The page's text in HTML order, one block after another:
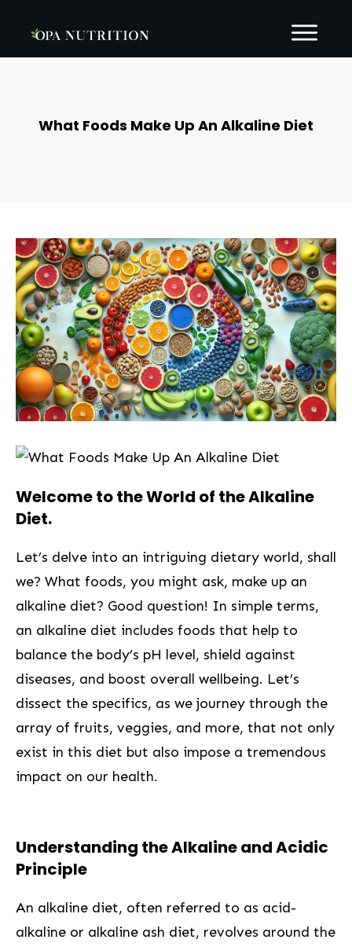
What Foods Make Up An Alkaline Diet
Welcome to the World of the Alkaline
Diet.
Let’s delve into an intriguing dietary world, ‍shall
we?‌ What foods, you might ask, make up an
alkaline diet? Good question! In simple terms,
an alkaline diet includes foods that help to
balance ‍the body’s pH level, shield against
‌diseases, and⁢ boost overall wellbeing. Let’s
dissect the specifics, as we journey through‍ the
array of fruits, veggies, and more, ⁤that not only
exist in this diet but also impose a tremendous
impact on our health.
Understanding‌ the Alkaline and Acidic
Principle
An alkaline diet, often referred to as acid-
alkaline or alkaline ash diet, revolves around the